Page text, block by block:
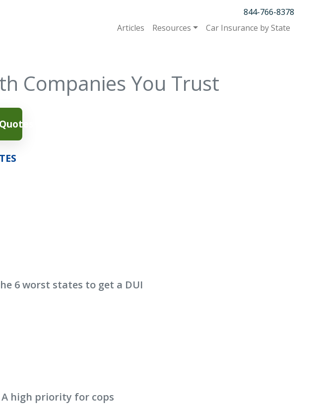
844-766-8378
Articles
Resources Car Insurance by State
Companies You Trust
6 worst states to get a DUI
high priority for cops